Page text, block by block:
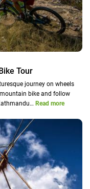
Tour
journey on wheels
bike and follow
Read more